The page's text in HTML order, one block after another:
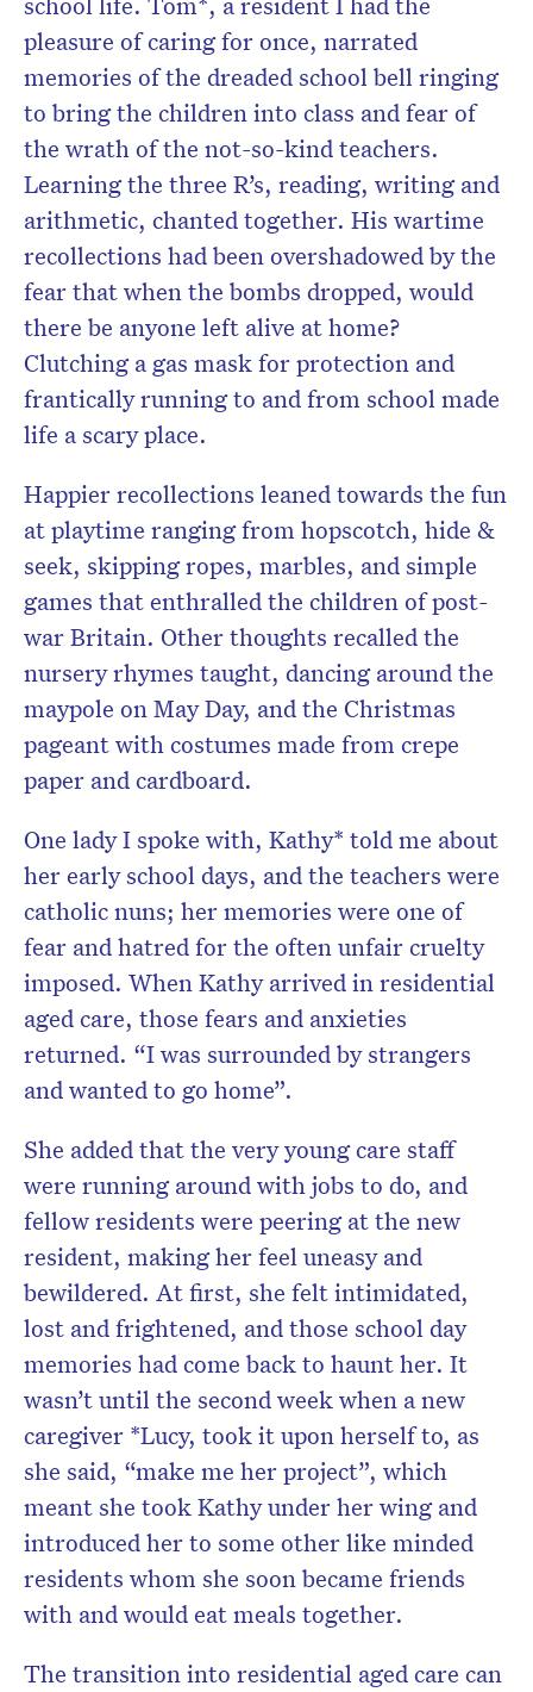
pleasure of caring for once, narrated
memories of the dreaded school bell ringing
to bring the children into class and fear of
the wrath of the not-so-kind teachers.
Learning the three R’s, reading, writing and
arithmetic, chanted together. His wartime
recollections had been overshadowed by the
fear that when the bombs dropped, would
there be anyone left alive at home?
Clutching a gas mask for protection and
frantically running to and from school made
life a scary place.
Happier recollections leaned towards the fun
at playtime ranging from hopscotch, hide &
seek, skipping ropes, marbles, and simple
games that enthralled the children of post-
war Britain. Other thoughts recalled the
nursery rhymes taught, dancing around the
maypole on May Day, and the Christmas
pageant with costumes made from crepe
paper and cardboard.
One lady I spoke with, Kathy* told me about
her early school days, and the teachers were
catholic nuns; her memories were one of
fear and hatred for the often unfair cruelty
imposed. When Kathy arrived in residential
aged care, those fears and anxieties
returned. “I was surrounded by strangers
and wanted to go home”.
She added that the very young care staff
were running around with jobs to do, and
fellow residents were peering at the new
resident, making her feel uneasy and
bewildered. At first, she felt intimidated,
lost and frightened, and those school day
memories had come back to haunt her. It
wasn’t until the second week when a new
caregiver *Lucy, took it upon herself to, as
she said, “make me her project”, which
meant she took Kathy under her wing and
introduced her to some other like minded
residents whom she soon became friends
with and would eat meals together.
The transition into residential aged care can